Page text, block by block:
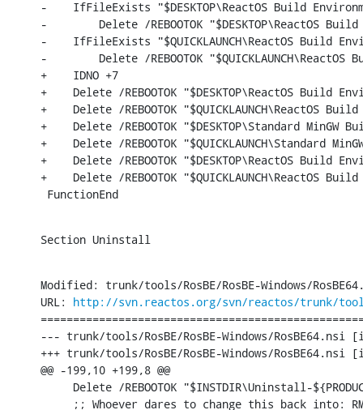
-    IfFileExists "$DESKTOP\ReactOS Build
-        Delete /REBOOTOK "$DESKTOP\ReactOS
-    IfFileExists "$QUICKLAUNCH\ReactOS Build
-        Delete /REBOOTOK
+    IDNO +7
+    Delete /REBOOTOK "$DESKTOP\ReactOS Build
+    Delete /REBOOTOK "$QUICKLAUNCH\ReactOS
+    Delete /REBOOTOK "$DESKTOP\Standard MinGW
+    Delete /REBOOTOK "$QUICKLAUNCH\Standard
+    Delete /REBOOTOK "$DESKTOP\ReactOS Build
+    Delete /REBOOTOK "$QUICKLAUNCH\ReactOS
FunctionEnd
Section Uninstall
Modified: trunk/tools/RosBE/RosBE-Windows/
URL: http://svn.reactos.org/svn/reactos/trunk/tools/
--- trunk/tools/RosBE/RosBE-Windows/
+++ trunk/tools/RosBE/RosBE-Windows/
@@ -199,10 +199,8 @@
Delete /REBOOTOK "$INSTDIR\Uninstall-
;; Whoever dares to change this back into: